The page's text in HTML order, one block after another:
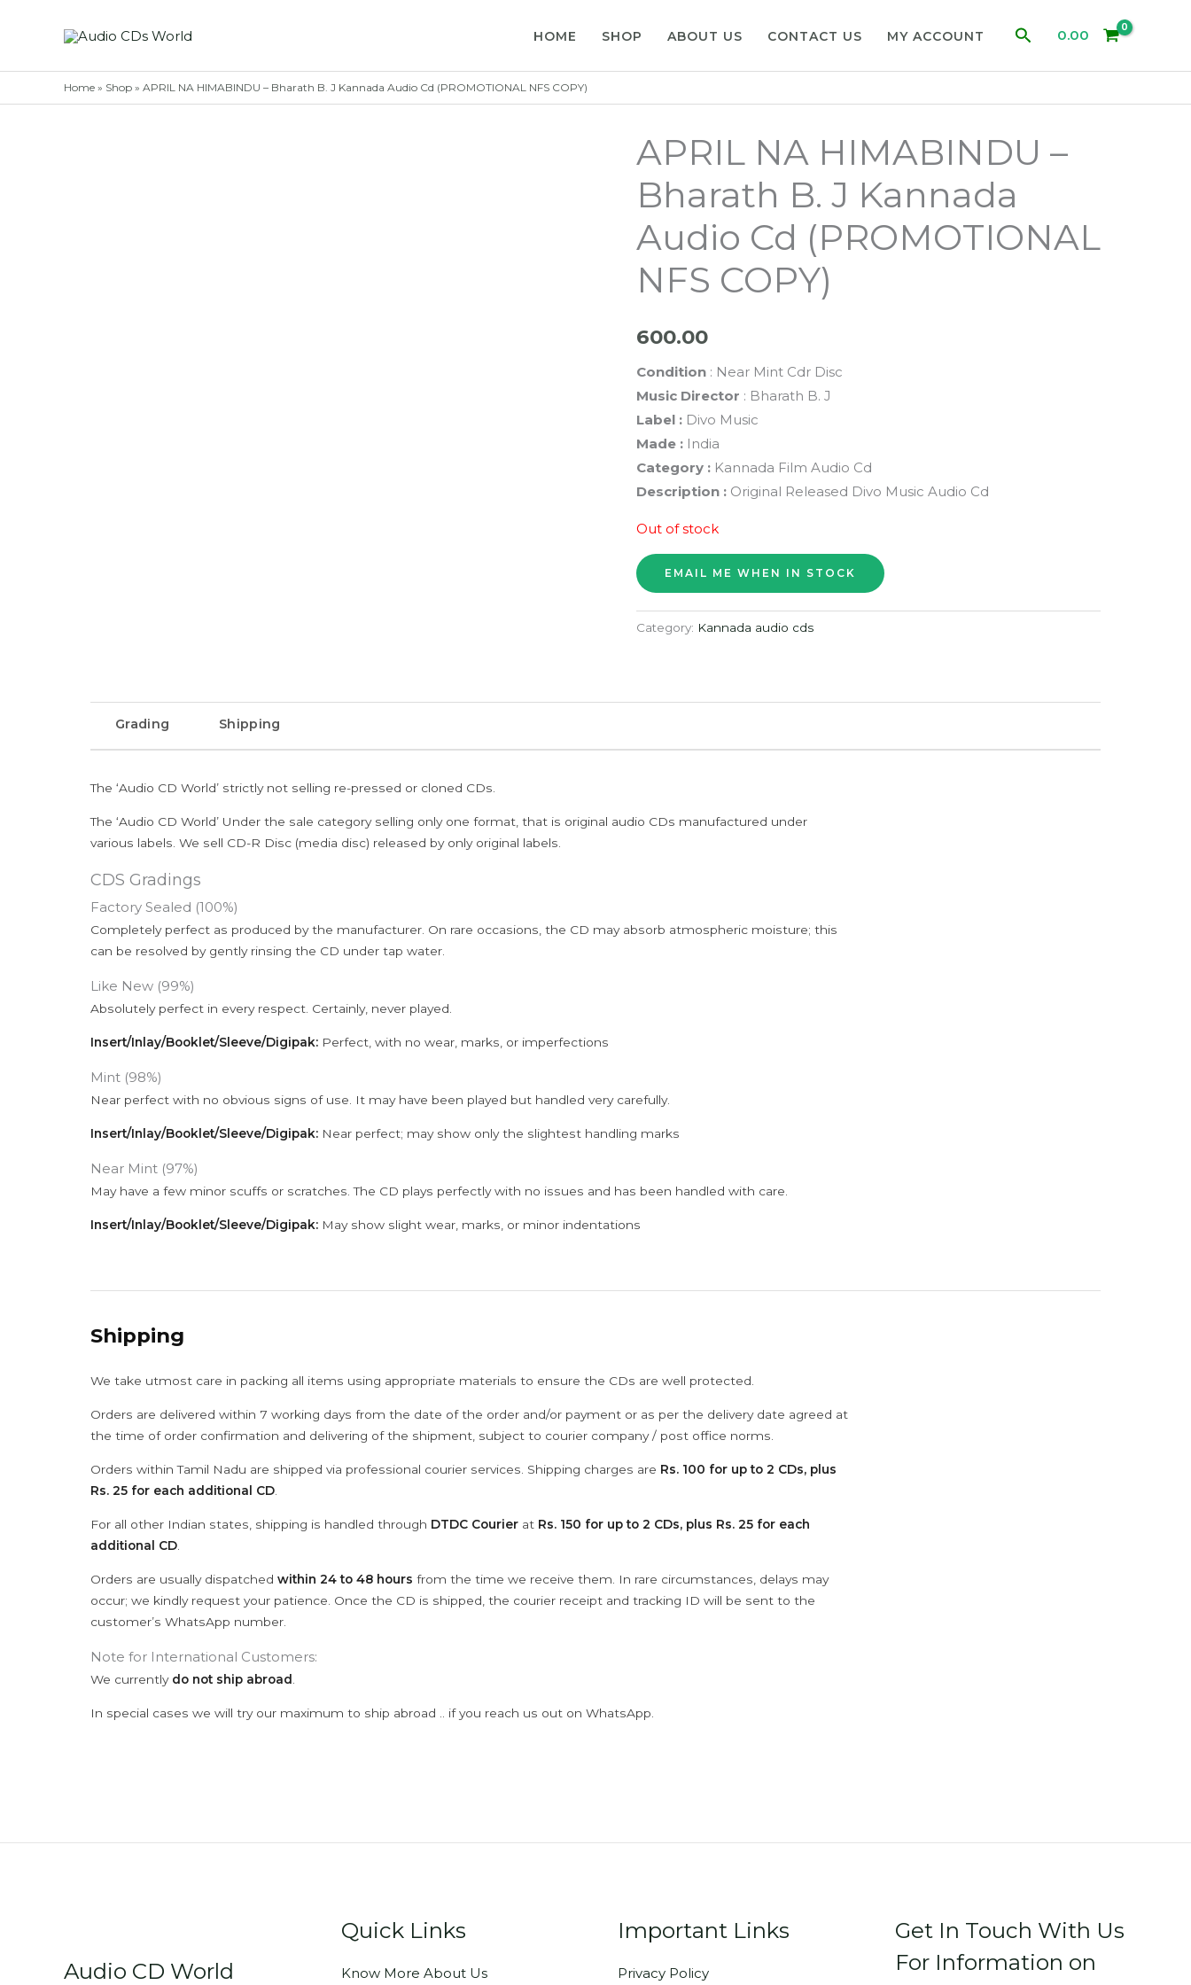
HOME SHOP ABOUT US CONTACT US MY ACCOUNT Search0.00
Home » Shop » APRIL NA HIMABINDU – Bharath B. J Kannada Audio Cd (PROMOTIONAL NFS COPY)
APRIL NA HIMABINDU –
Bharath B. J Kannada
Audio Cd (PROMOTIONAL
NFS COPY)
600.00
Condition: Near Mint Cdr Disc
Music Director : Bharath B. J
Label : Divo Music
Made : India
Category : Kannada Film Audio Cd
Description :Original Released Divo Music Audio Cd
Out of stock
Category: Kannada audio cds
Grading Shipping
The ‘Audio CD World’ strictly not selling re-pressed or cloned CDs.
The ‘Audio CD World’ Under the sale category selling only one format, that is original audio CDs manufactured under
various labels. We sell CD-R Disc (media disc) released by only original labels.
CDS Gradings
Factory Sealed (100%)
Completely perfect as produced by the manufacturer. On rare occasions, the CD may absorb atmospheric moisture; this
can be resolved by gently rinsing the CD under tap water.
Like New (99%)
Absolutely perfect in every respect. Certainly, never played.
Insert/Inlay/Booklet/Sleeve/Digipak: Perfect, with no wear, marks, or imperfections
Mint (98%)
Near perfect with no obvious signs of use. It may have been played but handled very carefully.
Insert/Inlay/Booklet/Sleeve/Digipak: Near perfect; may show only the slightest handling marks
Near Mint (97%)
May have a few minor scuffs or scratches. The CD plays perfectly with no issues and has been handled with care.
Insert/Inlay/Booklet/Sleeve/Digipak: May show slight wear, marks, or minor indentations
Shipping
We take utmost care in packing all items using appropriate materials to ensure the CDs are well protected.
Orders are delivered within 7 working days from the date of the order and/or payment or as per the delivery date agreed at
the time of order confirmation and delivering of the shipment, subject to courier company / post office norms.
Orders within Tamil Nadu are shipped via professional courier services. Shipping charges are Rs. 100 for up to 2 CDs, plus
Rs. 25 for each additional CD
For all other Indian states, shipping is handled through DTDC Courier at Rs. 150 for up to 2 CDs, plus Rs. 25 for each
additional CD
Orders are usually dispatched within 24 to 48 hours from the time we receive them. In rare circumstances, delays may
occur; we kindly request your patience. Once the CD is shipped, the courier receipt and tracking ID will be sent to the
customer’s WhatsApp number.
Note for International Customers:
We currently do not ship abroad
In special cases we will try our maximum to ship abroad .. if you reach us out on WhatsApp.
Audio CD World
Quick Links
Know More About Us
Important Links
Privacy Policy
Get In Touch With Us
For Information on